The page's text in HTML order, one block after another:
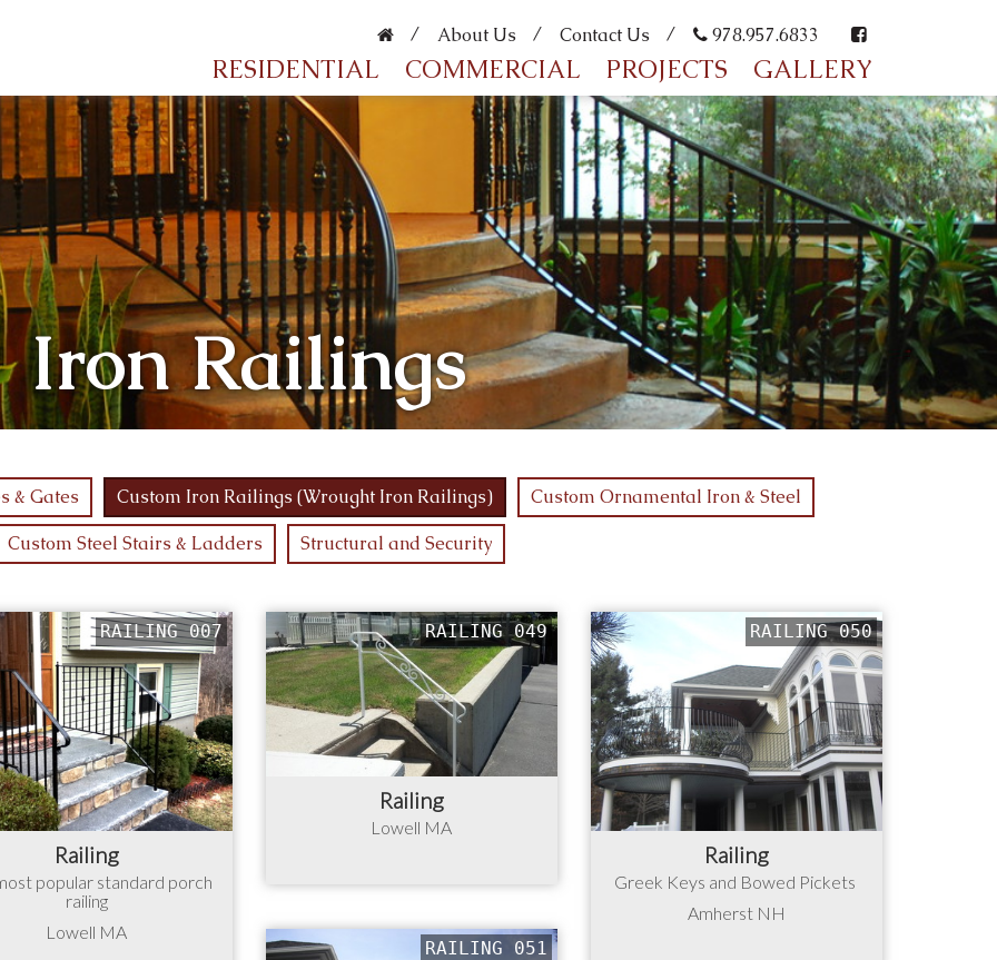
RESIDENTIAL COMMERCIAL PROJECTS GALLERY
About Us Contact Us 978.957.6833
Iron Railings
& Gates Custom Iron Railings (Wrought Iron Railings)
Custom Ornamental Iron & Steel
Custom Steel Stairs & Ladders
Structural and Security
RAILING 007
Railing
popular standard porch
railing
Lowell MA
RAILING 049
Railing
Lowell MA
RAILING 050
Railing
Greek Keys and Bowed Pickets
Amherst NH
RAILING 051